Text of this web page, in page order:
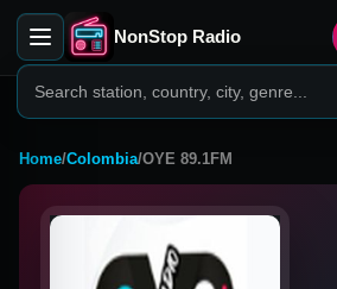
NonStop Radio
Home/Colombia/OYE 89.1FM